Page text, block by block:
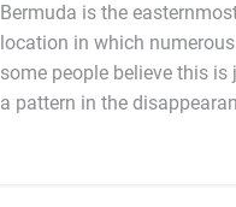
Bermuda is the
location in which
a pattern in the